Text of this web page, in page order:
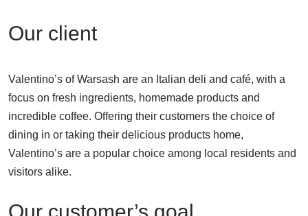
Our client
Valentino’s of Warsash are an Italian deli and café, with a
focus on fresh ingredients, homemade products and
incredible coffee. Offering their customers the choice of
dining in or taking their delicious products home,
Valentino’s are a popular choice among local residents and
visitors alike.